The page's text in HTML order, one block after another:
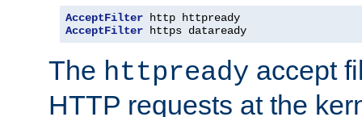
AcceptFilter
AcceptFilter https dataready
The httpready accept
HTTP requests at the